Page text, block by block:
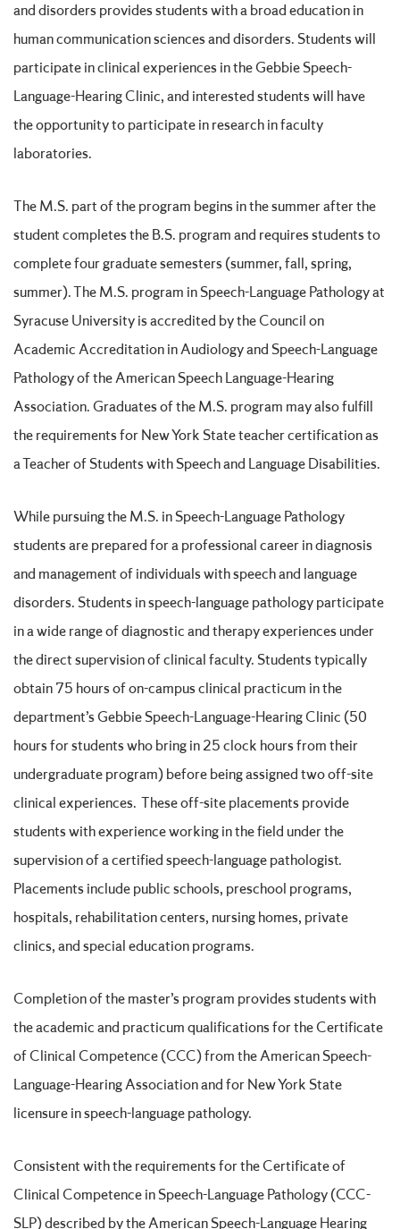
and disorders provides students with a broad education in
human communication sciences and disorders. Students will
participate in clinical experiences in the Gebbie Speech-
Language-Hearing Clinic, and interested students will have
the opportunity to participate in research in faculty
laboratories.
The M.S. part of the program begins in the summer after the
student completes the B.S. program and requires students to
complete four graduate semesters (summer, fall, spring,
summer). The M.S. program in Speech-Language Pathology at
Syracuse University is accredited by the Council on
Academic Accreditation in Audiology and Speech-Language
Pathology of the American Speech Language-Hearing
Association. Graduates of the M.S. program may also fulfill
the requirements for New York State teacher certification as
a Teacher of Students with Speech and Language Disabilities.
While pursuing the M.S. in Speech-Language Pathology
students are prepared for a professional career in diagnosis
and management of individuals with speech and language
disorders. Students in speech-language pathology participate
in a wide range of diagnostic and therapy experiences under
the direct supervision of clinical faculty. Students typically
obtain 75 hours of on-campus clinical practicum in the
department’s Gebbie Speech-Language-Hearing Clinic (50
hours for students who bring in 25 clock hours from their
undergraduate program) before being assigned two off-site
clinical experiences. These off-site placements provide
students with experience working in the field under the
supervision of a certified speech-language pathologist.
Placements include public schools, preschool programs,
hospitals, rehabilitation centers, nursing homes, private
clinics, and special education programs.
Completion of the master’s program provides students with
the academic and practicum qualifications for the Certificate
of Clinical Competence (CCC) from the American Speech-
Language-Hearing Association and for New York State
licensure in speech-language pathology.
Consistent with the requirements for the Certificate of
Clinical Competence in Speech-Language Pathology (CCC-
SLP) described by the American Speech-Language Hearing